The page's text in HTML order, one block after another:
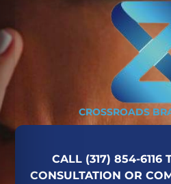
CROSSROADS
CALL (317) 854-6116
CONSULTATION OR